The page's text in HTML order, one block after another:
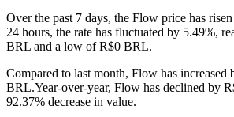
USDC Futures
Over the past 7 days, the Flow price has
24 hours, the rate has fluctuated by 5.49%,
BRL and a low of R$0 BRL.
Compared to last month, Flow has
BRL.Year-over-year, Flow has declined by
92.37% decrease in value.